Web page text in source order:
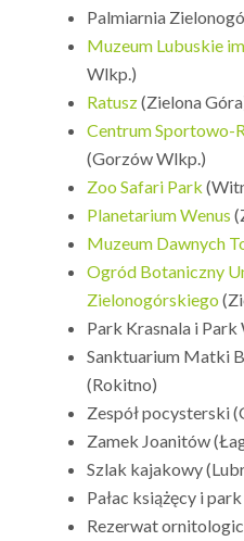
Palmiarnia
Muzeum Lubuskie
Wlkp.)
Ratusz(Zielona
Centrum Sportowo-
(Gorzów Wlkp.)
Zoo Safari Park
Planetarium Wenus
Muzeum Dawnych
Ogród Botaniczny
Zielonogórskiego
Park Krasnala i
Sanktuarium Matki
(Rokitno)
Zespół pocysterski
Zamek Joanitów
Szlak kajakowy
Pałac książęcy i
Rezerwat